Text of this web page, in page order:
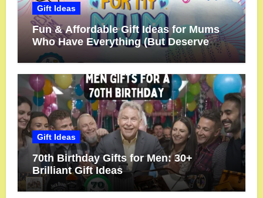
Gift Ideas
Fun & Affordable Gift Ideas for Mums
Who Have Everything (But Deserve
More!)
Gift Ideas
70th Birthday Gifts for Men: 30+
Brilliant Gift Ideas